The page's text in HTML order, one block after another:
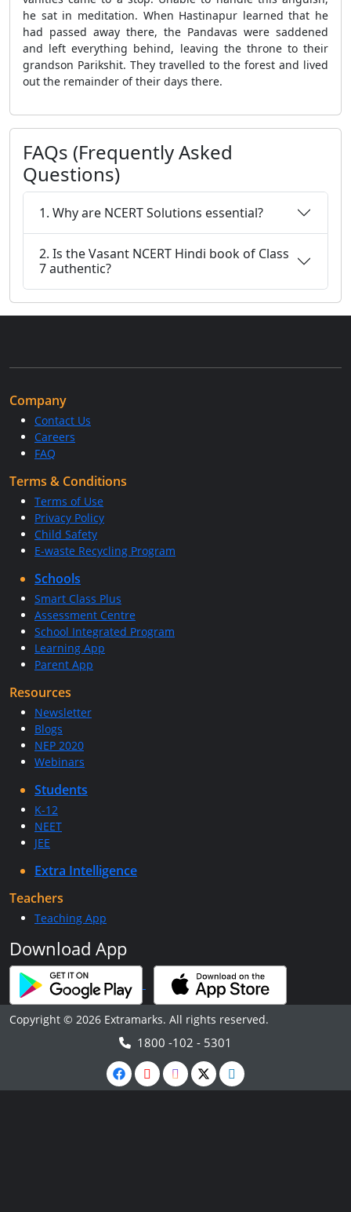
he sat in meditation. When Hastinapur learned that he
had passed away there, the Pandavas were saddened
and left everything behind, leaving the throne to their
grandson Parikshit. They travelled to the forest and lived
out the remainder of their days there.
FAQs (Frequently Asked
Questions)
1. Why are NCERT Solutions essential?
2. Is the Vasant NCERT Hindi book of Class
7 authentic?
Company
Contact Us
Careers
FAQ
Terms & Conditions
Terms of Use
Privacy Policy
Child Safety
E-waste Recycling Program
Schools
Smart Class Plus
Assessment Centre
School Integrated Program
Learning App
Parent App
Resources
Newsletter
Blogs
NEP 2020
Webinars
Students
K-12
NEET
JEE
Extra Intelligence
Teachers
Teaching App
Download App
Copyright © 2026 Extramarks. All rights reserved.
1800 -102 - 5301